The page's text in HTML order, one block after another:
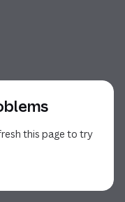
this page to try